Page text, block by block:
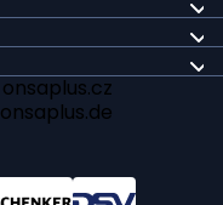
onsaplus.cz
onsaplus.de